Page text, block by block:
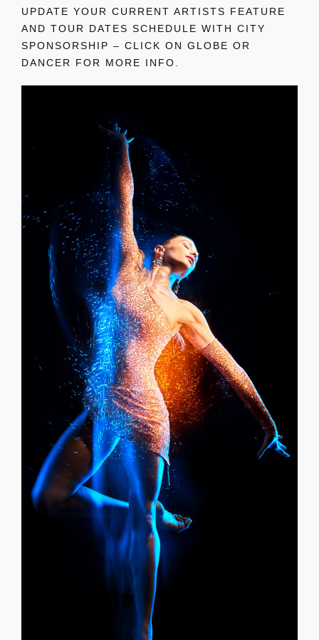
UPDATE YOUR CURRENT ARTISTS FEATURE
AND TOUR DATES SCHEDULE WITH CITY
SPONSORSHIP – CLICK ON GLOBE OR
DANCER FOR MORE INFO.